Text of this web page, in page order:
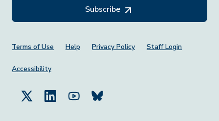
Subscribe
Footer Menu
Terms of Use Help Privacy Policy Staff Login
Accessibility